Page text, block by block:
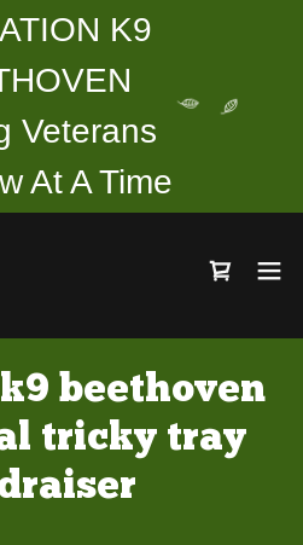
K9
Veterans
At A Time
beethoven
tricky tray